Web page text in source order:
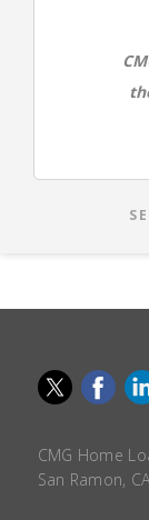
CMG Home
San Ramon,